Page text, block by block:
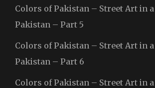
Colors of Pakistan – Street Art in
Pakistan – Part 5
Colors of Pakistan – Street Art in
Pakistan – Part 6
Colors of Pakistan – Street Art in